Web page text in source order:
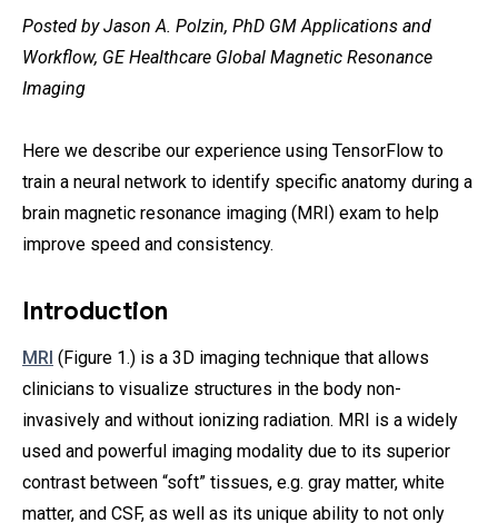
Posted by Jason A. Polzin, PhD GM Applications and
Workflow, GE Healthcare Global Magnetic Resonance
Imaging
Here we describe our experience using TensorFlow to
train a neural network to identify specific anatomy during a
brain magnetic resonance imaging (MRI) exam to help
improve speed and consistency.
Introduction
MRI (Figure 1.) is a 3D imaging technique that allows
clinicians to visualize structures in the body non-
invasively and without ionizing radiation. MRI is a widely
used and powerful imaging modality due to its superior
contrast between “soft” tissues, e.g. gray matter, white
matter, and CSF, as well as its unique ability to not only